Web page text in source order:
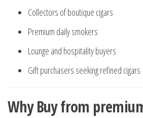
Collectors of boutique cigars
Premium daily smokers
Lounge and hospitality buyers
Gift purchasers seeking refined cigars
Why Buy from